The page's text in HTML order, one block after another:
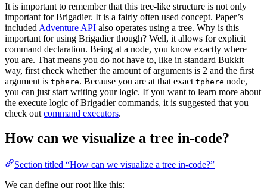
It is important to remember that this tree-like structure is not only
important for Brigadier. It is a fairly often used concept. Paper’s
included Adventure API also operates using a tree. Why is this
important for using Brigadier though? Well, it allows for explicit
command declaration. Being at a node, you know exactly where
you are. That means you do not have to, like in standard Bukkit
way, first check whether the amount of arguments is 2 and the first
argument is tphere. Because you are at that exact tphere node,
you can just start writing your logic. If you want to learn more about
the execute logic of Brigadier commands, it is suggested that you
check out command executors.
How can we visualize a tree in-code?
Section titled “How can we visualize a tree in-code?”
We can define our root like this: